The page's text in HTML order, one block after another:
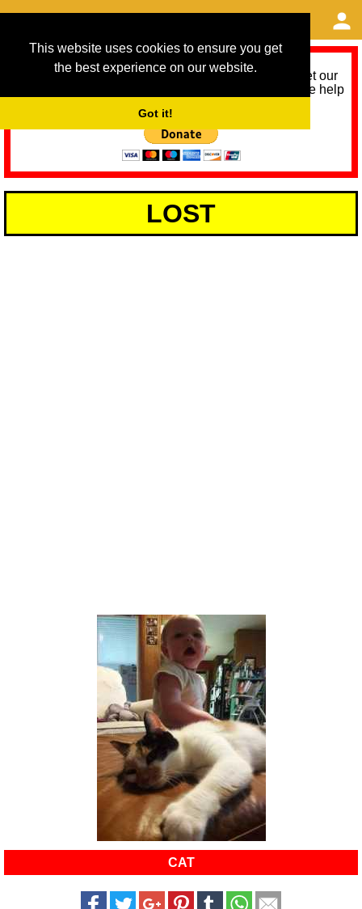
This website uses cookies to ensure you get
the best experience on our website.
Got it!
As we provide a free service, we need help to meet our
service running costs for the next 12 months. Please help
LOST
CAT